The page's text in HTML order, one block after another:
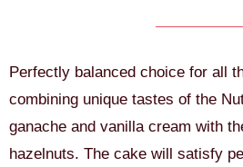
Perfectly balanced choice for all
combining unique tastes of the
ganache and vanilla cream with
hazelnuts. The cake will satisfy